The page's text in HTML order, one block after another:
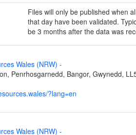
Files will only be published when
that day have been validated.
be 3 months after the data was
Wales (NRW) -
Penrhosgarnedd, Bangor, Gwynedd,
?lang=en
Wales (NRW) -